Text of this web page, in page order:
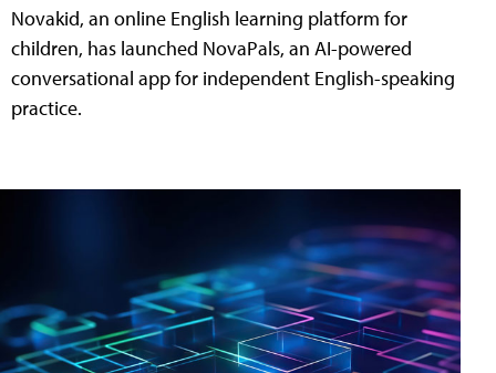
Novakid, an online English learning platform for
children, has launched NovaPals, an AI-powered
conversational app for independent English-speaking
practice.